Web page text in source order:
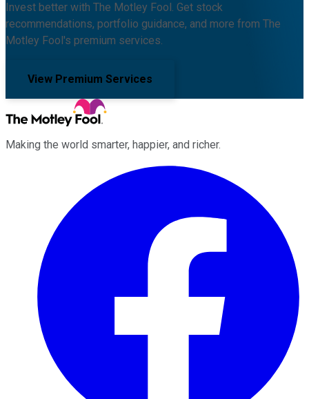
Invest better with The Motley Fool. Get stock
recommendations, portfolio guidance, and more from The
Motley Fool's premium services.
View Premium Services
Making the world smarter, happier, and richer.